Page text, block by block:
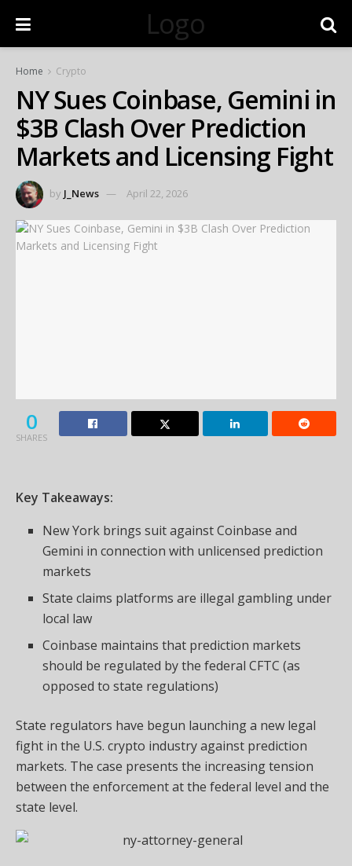
Logo
Home Crypto
NY Sues Coinbase, Gemini in
$3B Clash Over Prediction
Markets and Licensing Fight
by J_News April 22, 2026
0
SHARES
Key Takeaways:
New York brings suit against Coinbase and
Gemini in connection with unlicensed prediction
markets
State claims platforms are illegal gambling under
local law
Coinbase maintains that prediction markets
should be regulated by the federal CFTC (as
opposed to state regulations)
State regulators have begun launching a new legal
fight in the U.S. crypto industry against prediction
markets. The case presents the increasing tension
between the enforcement at the federal level and the
state level.